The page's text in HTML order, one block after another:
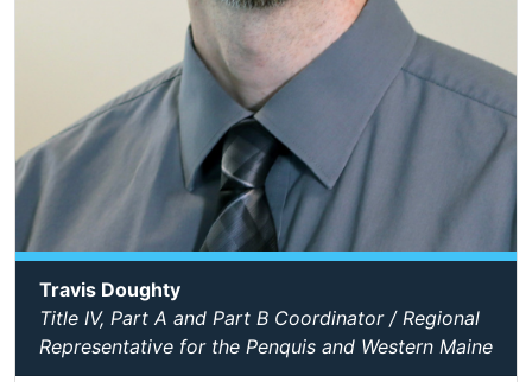
Travis Doughty
Title IV, Part A and Part B Coordinator / Regional
Representative for the Penquis and Western Maine